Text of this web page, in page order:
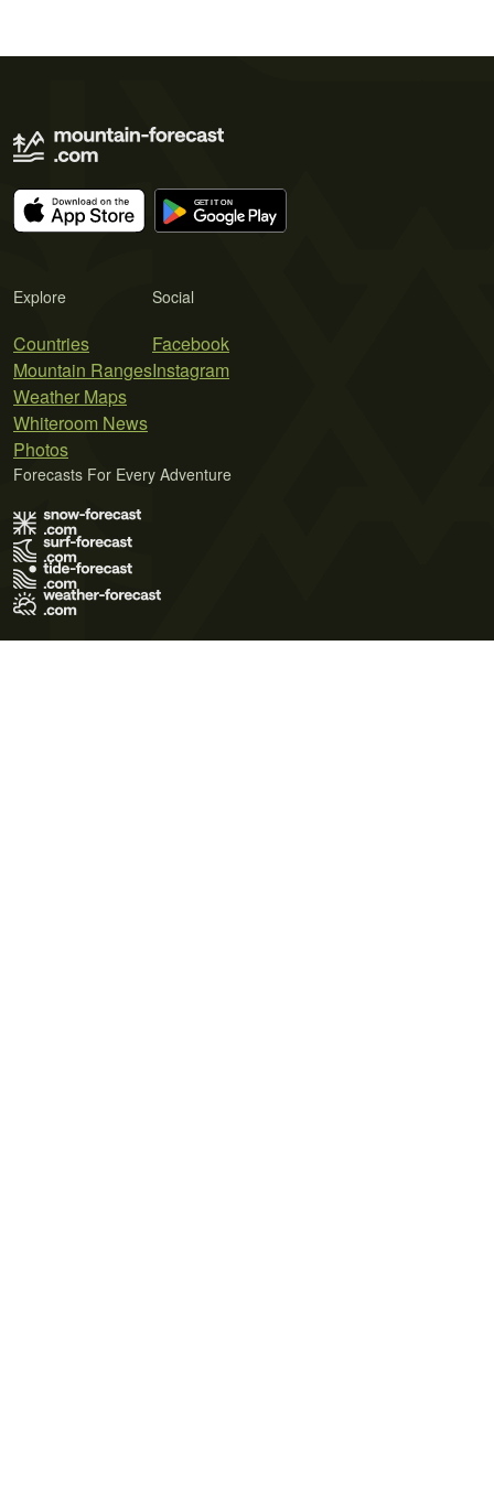
Explore
Countries
Mountain Ranges
Weather Maps
Whiteroom News
Photos
Social
Facebook
Instagram
Forecasts For Every Adventure